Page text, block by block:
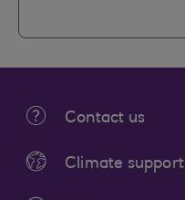
Contact us
Climate support